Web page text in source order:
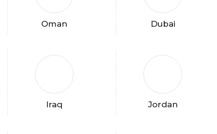
Oman Dubai
Iraq Jordan